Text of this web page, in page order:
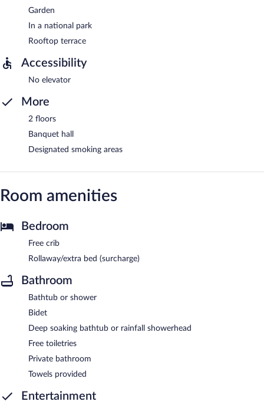
Garden
In a national park
Rooftop terrace
Accessibility
No elevator
More
2 floors
Banquet hall
Designated smoking areas
Room amenities
Bedroom
Free crib
Rollaway/extra bed (surcharge)
Bathroom
Bathtub or shower
Bidet
Deep soaking bathtub or rainfall showerhead
Free toiletries
Private bathroom
Towels provided
Entertainment